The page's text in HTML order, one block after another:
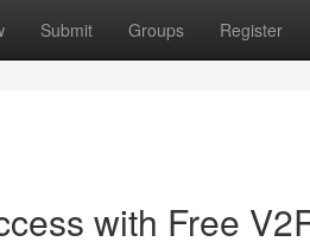
Submit Groups Register
with Free